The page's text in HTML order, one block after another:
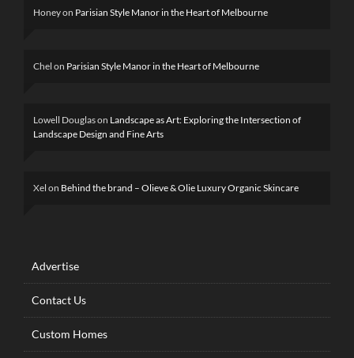
Honeyon Parisian Style Manor in the Heart of Melbourne
Chel on Parisian Style Manor in the Heart of Melbourne
Lowell Douglason Landscape as Art: Exploring the Intersection of
Landscape Design and Fine Arts
Xel on Behind the brand – Olieve & Olie Luxury Organic Skincare
Advertise
Contact Us
Custom Homes